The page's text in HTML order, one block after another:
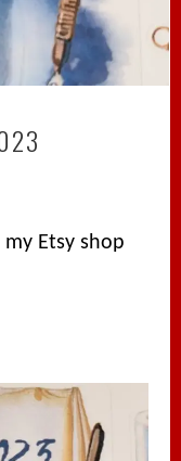
Etsy shop